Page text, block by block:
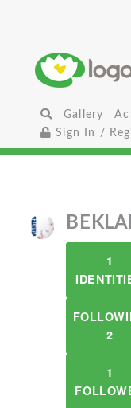
Gallery
Sign In /
1
2
1